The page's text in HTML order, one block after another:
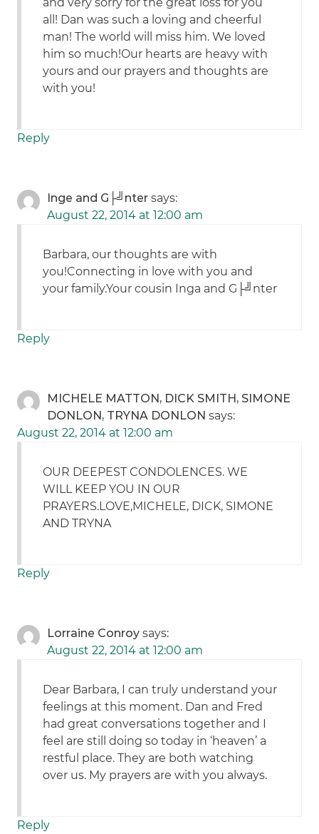
all! Dan was such a loving and cheerful
man! The world will miss him. We loved
him so much!Our hearts are heavy with
yours and our prayers and thoughts are
with you!
Reply
Inge and G├╝nter says:
August 22, 2014 at 12:00 am
Barbara, our thoughts are with
you!Connecting in love with you and
your family.Your cousin Inga and G├╝nter
Reply
MICHELE MATTON, DICK SMITH, SIMONE
DONLON, TRYNA DONLON says:
August 22, 2014 at 12:00 am
OUR DEEPEST CONDOLENCES. WE
WILL KEEP YOU IN OUR
PRAYERS.LOVE,MICHELE, DICK, SIMONE
AND TRYNA
Reply
Lorraine Conroy says:
August 22, 2014 at 12:00 am
Dear Barbara, I can truly understand your
feelings at this moment. Dan and Fred
had great conversations together and I
feel are still doing so today in ‘heaven’ a
restful place. They are both watching
over us. My prayers are with you always.
Reply